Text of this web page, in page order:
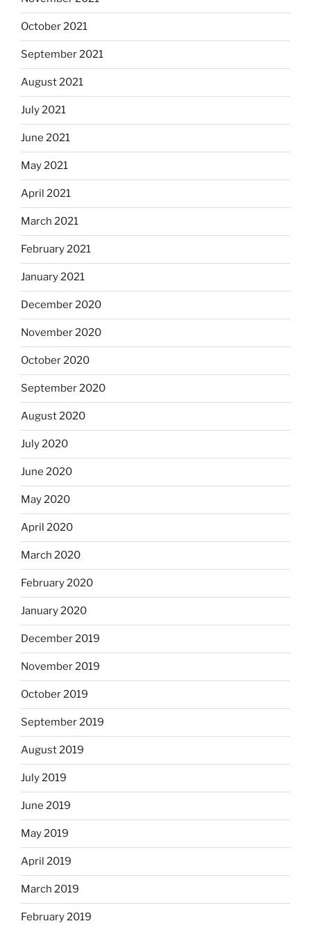
October 2021
September 2021
August 2021
July 2021
June 2021
May 2021
April 2021
March 2021
February 2021
January 2021
December 2020
November 2020
October 2020
September 2020
August 2020
July 2020
June 2020
May 2020
April 2020
March 2020
February 2020
January 2020
December 2019
November 2019
October 2019
September 2019
August 2019
July 2019
June 2019
May 2019
April 2019
March 2019
February 2019